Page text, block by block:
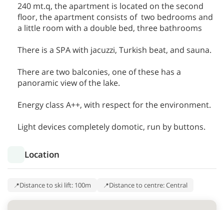
240 mt.q, the apartment is located on the second
floor, the apartment consists of two bedrooms and
a little room with a double bed, three bathrooms
There is a SPA with jacuzzi, Turkish beat, and sauna.
There are two balconies, one of these has a
panoramic view of the lake.
Energy class A++, with respect for the environment.
Light devices completely domotic, run by buttons.
Location
Distance to ski lift: 100m Distance to centre: Central